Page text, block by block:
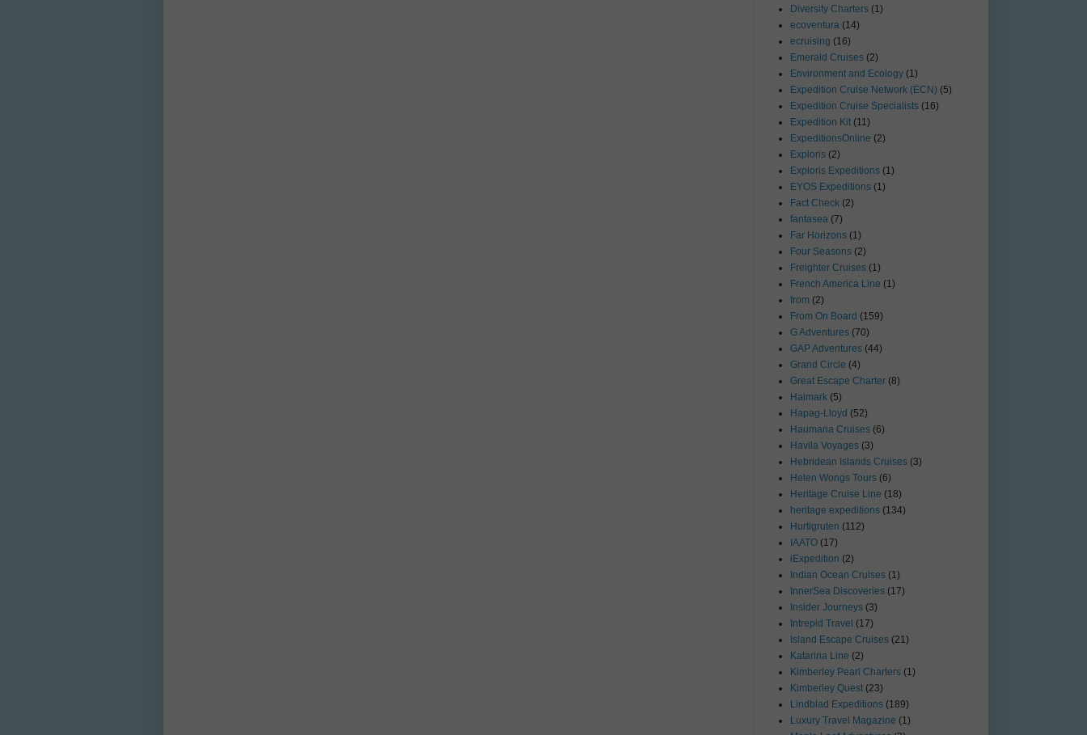
Diversity Charters (1)
ecoventura (14)
ecruising (16)
Emerald Cruises (2)
Environment and Ecology (1)
Expedition Cruise Network (ECN) (5)
Expedition Cruise Specialists (16)
Expedition Kit (11)
ExpeditionsOnline (2)
Exploris (2)
Exploris Expeditions (1)
EYOS Expeditions (1)
Fact Check (2)
fantasea (7)
Far Horizons (1)
Four Seasons (2)
Freighter Cruises (1)
French America Line (1)
from (2)
From On Board (159)
G Adventures (70)
GAP Adventures (44)
Grand Circle (4)
Great Escape Charter (8)
Haimark (5)
Hapag-Lloyd (52)
Haumana Cruises (6)
Havila Voyages (3)
Hebridean Islands Cruises (3)
Helen Wongs Tours (6)
Heritage Cruise Line (18)
heritage expeditions (134)
Hurtigruten (112)
IAATO (17)
iExpedition (2)
Indian Ocean Cruises (1)
InnerSea Discoveries (17)
Insider Journeys (3)
Intrepid Travel (17)
Island Escape Cruises (21)
Katarina Line (2)
Kimberley Pearl Charters (1)
Kimberley Quest (23)
Lindblad Expeditions (189)
Luxury Travel Magazine (1)